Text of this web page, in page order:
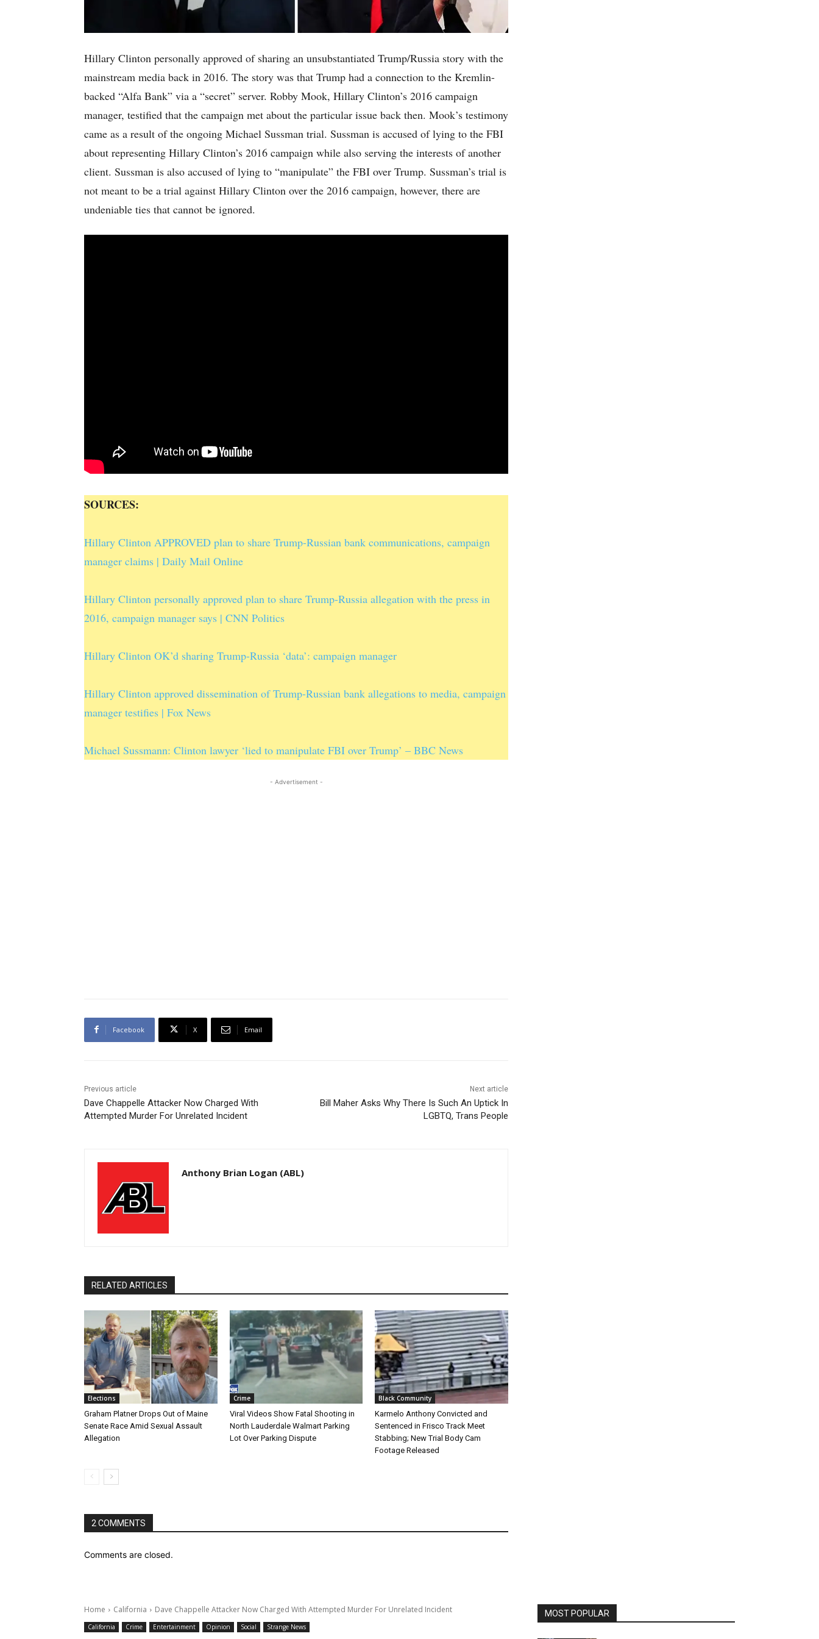
Hillary Clinton personally approved of sharing an unsubstantiated Trump/Russia story with the
mainstream media back in 2016. The story was that Trump had a connection to the Kremlin-
backed “Alfa Bank” via a “secret” server. Robby Mook, Hillary Clinton’s 2016 campaign
manager, testified that the campaign met about the particular issue back then. Mook’s testimony
came as a result of the ongoing Michael Sussman trial. Sussman is accused of lying to the FBI
about representing Hillary Clinton’s 2016 campaign while also serving the interests of another
client. Sussman is also accused of lying to “manipulate” the FBI over Trump. Sussman’s trial is
not meant to be a trial against Hillary Clinton over the 2016 campaign, however, there are
undeniable ties that cannot be ignored.
SOURCES:
Hillary Clinton APPROVED plan to share Trump-Russian bank communications, campaign
manager claims | Daily Mail Online
Hillary Clinton personally approved plan to share Trump-Russia allegation with the press in
2016, campaign manager says | CNN Politics
Hillary Clinton OK’d sharing Trump-Russia ‘data’: campaign manager
Hillary Clinton approved dissemination of Trump-Russian bank allegations to media, campaign
manager testifies | Fox News
Michael Sussmann: Clinton lawyer ‘lied to manipulate FBI over Trump’ – BBC News
- Advertisement -
Facebook X Email
Previous article
Dave Chappelle Attacker Now Charged With
Attempted Murder For Unrelated Incident
Next article
Bill Maher Asks Why There Is Such An Uptick In
LGBTQ, Trans People
Anthony Brian Logan (ABL)
RELATED ARTICLES
Elections
Graham Platner Drops Out of Maine
Senate Race Amid Sexual Assault
Allegation
Crime
Viral Videos Show Fatal Shooting in
North Lauderdale Walmart Parking
Lot Over Parking Dispute
Black Community
Karmelo Anthony Convicted and
Sentenced in Frisco Track Meet
Stabbing; New Trial Body Cam
Footage Released
2 COMMENTS
Comments are closed.